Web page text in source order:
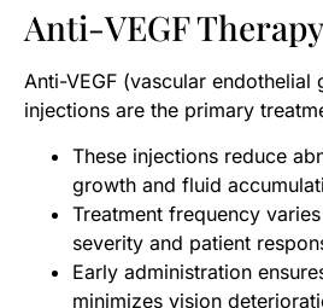
Anti-VEGF Therapy
Anti-VEGF (vascular
injections are the primary
These injections reduce
growth and fluid
Treatment frequency
severity and patient
Early administration
minimizes vision